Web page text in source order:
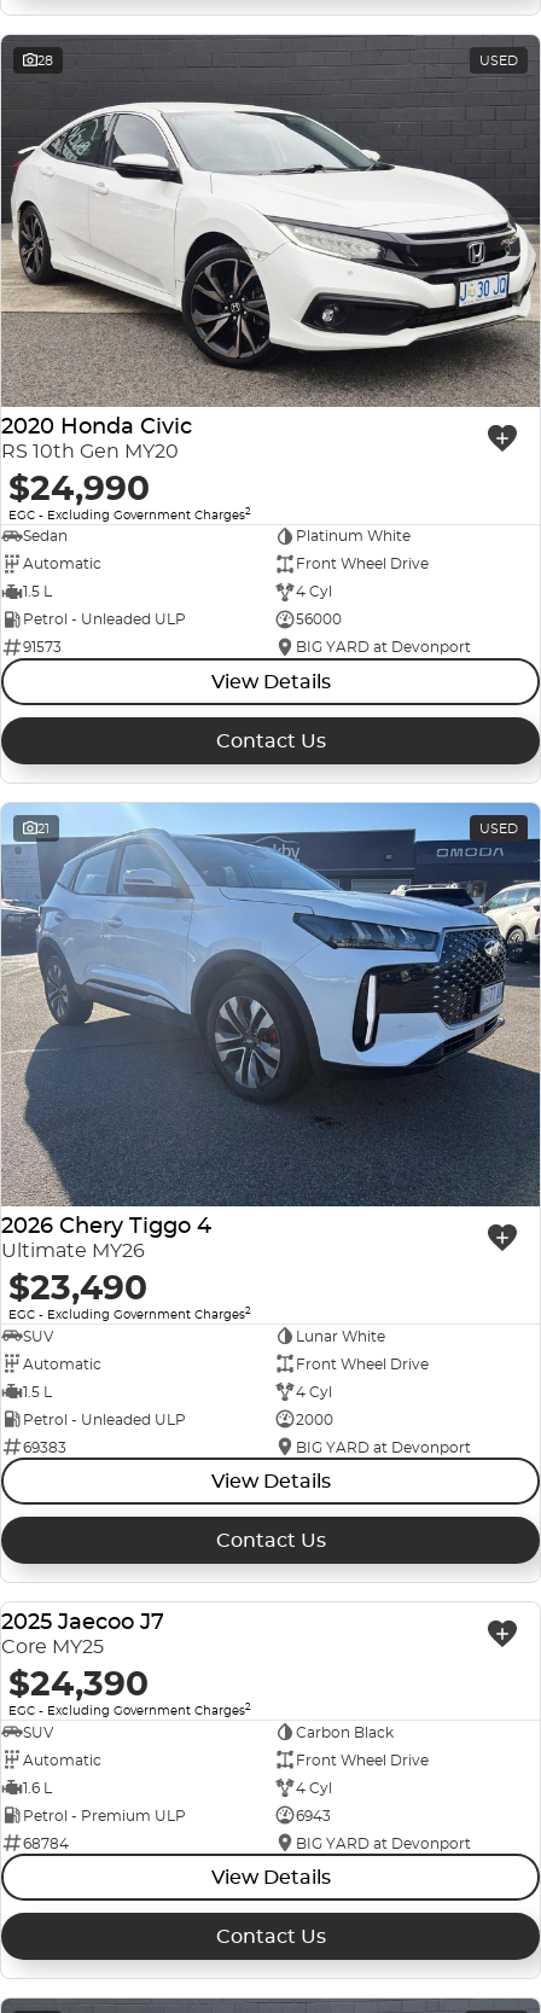
28 USED
2020 Honda Civic
RS 10th Gen MY20
$24,990
EGC - Excluding Government Charges2
Sedan
Platinum White
Automatic
Front Wheel Drive
1.5 L
4 Cyl
Petrol - Unleaded ULP
56000
91573
BIG YARD at Devonport
View Details
Contact Us
21 USED
2026 Chery Tiggo 4
Ultimate MY26
$23,490
EGC - Excluding Government Charges2
SUV
Lunar White
Automatic
Front Wheel Drive
1.5 L
4 Cyl
Petrol - Unleaded ULP
2000
69383
BIG YARD at Devonport
View Details
Contact Us
USED
2025 Jaecoo J7
Core MY25
$24,390
EGC - Excluding Government Charges2
SUV
Carbon Black
Automatic
Front Wheel Drive
1.6 L
4 Cyl
Petrol - Premium ULP
6943
68784
BIG YARD at Devonport
View Details
Contact Us